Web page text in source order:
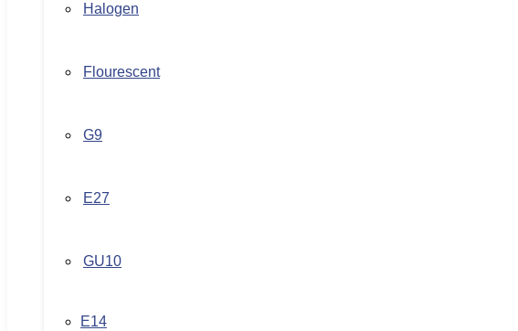
Halogen
Flourescent
G9
E27
GU10
E14